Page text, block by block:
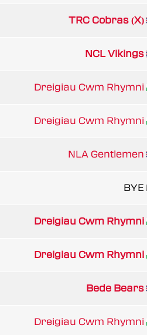
TRC Cobras (X)
NCL Vikings
Dreigiau Cwm Rhymni
Dreigiau Cwm Rhymni
NLA Gentlemen
BYE
Dreigiau Cwm Rhymni
Dreigiau Cwm Rhymni
Bede Bears
Dreigiau Cwm Rhymni